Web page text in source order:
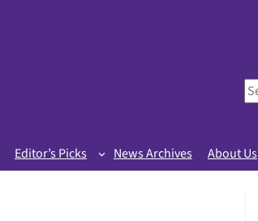
S
e
r
c
Editor’s Picks News Archives
About Us